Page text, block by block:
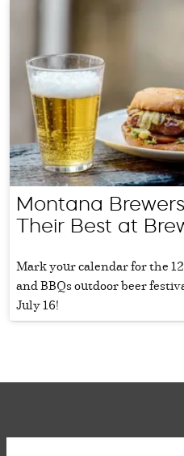
Montana
Their Best at
Mark your calendar for the
and BBQs outdoor beer
July 16!